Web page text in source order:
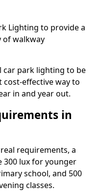
Lighting to provide a
of walkway
car park lighting to be
cost-effective way to
in and year out.
in
requirements, a
300 lux for younger
school, and 500
classes.